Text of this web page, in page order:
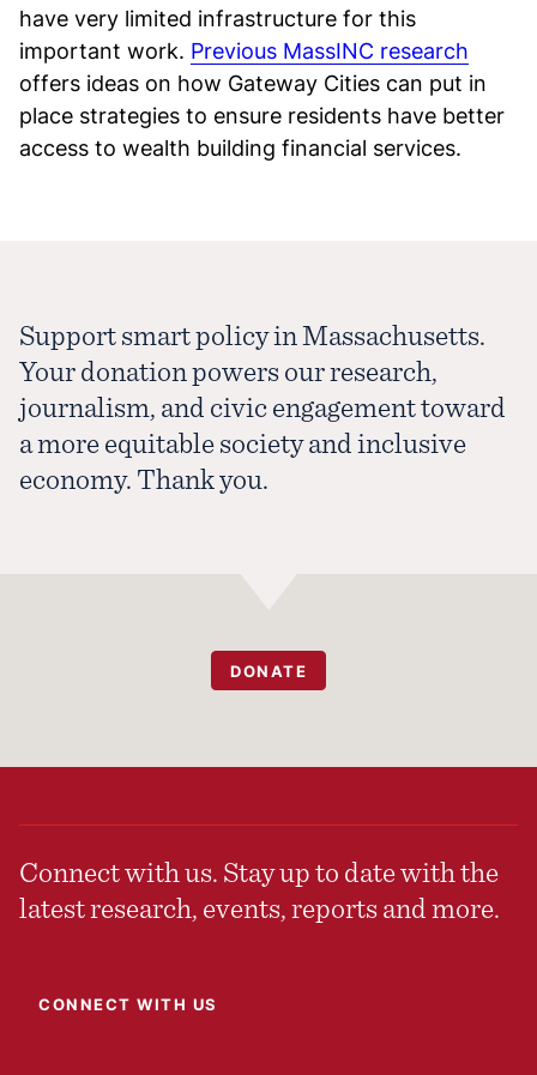
have very limited infrastructure for this
important work. Previous MassINC research
offers ideas on how Gateway Cities can put in
place strategies to ensure residents have better
access to wealth building financial services.
Support smart policy in Massachusetts.
Your donation powers our research,
journalism, and civic engagement toward
a more equitable society and inclusive
economy. Thank you.
DONATE
Connect with us. Stay up to date with the
latest research, events, reports and more.
CONNECT WITH US